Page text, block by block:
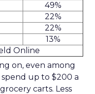
49%
22%
22%
13%
Online
on, even among
up to $200 a
carts. Less